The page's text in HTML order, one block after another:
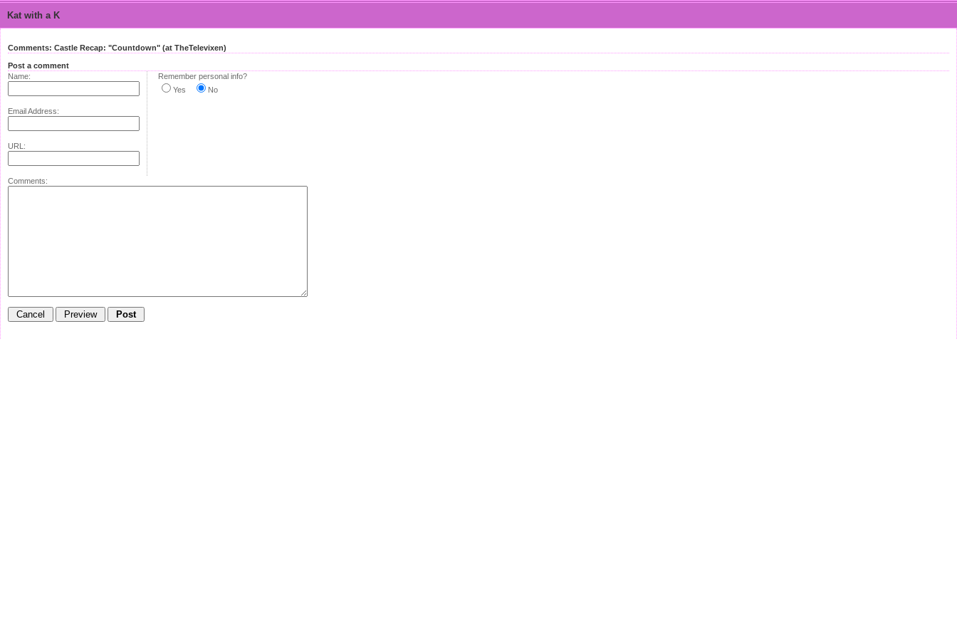
Kat with a K
Comments: Castle Recap: "Countdown" (at TheTelevixen)
Post a comment
Name:
Email Address:
URL:
Remember personal info?
Yes
No
Comments: